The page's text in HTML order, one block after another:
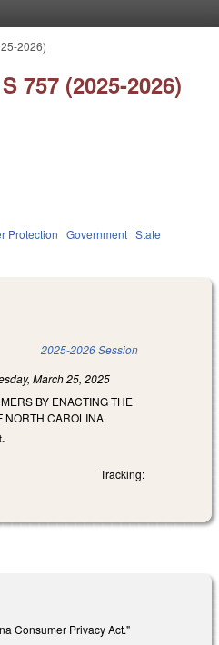
2026)
757 (2025-2026)
Protection Government State
2025-2026 Session
March 25, 2025
BY ENACTING THE
NORTH CAROLINA.
Tracking:
Consumer Privacy Act."